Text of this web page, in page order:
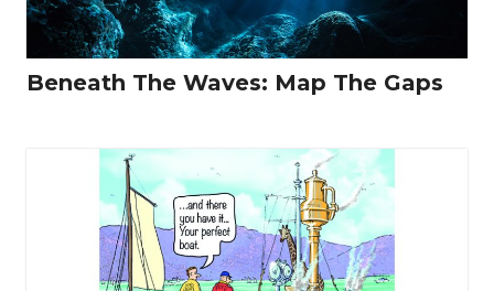
Beneath The Waves: Map The Gaps